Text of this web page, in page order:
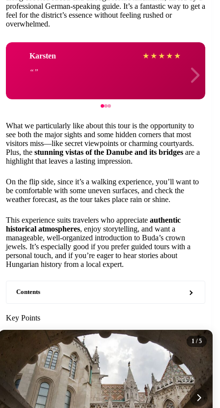
professional German-speaking guide. It’s a fantastic way to get a
feel for the district’s essence without feeling rushed or
overwhelmed.
Karsten ★ ★ ★ ★ ★
What we particularly like about this tour is the opportunity to
see both the major sights and some hidden corners that most
visitors miss—like secret viewpoints or charming courtyards.
Plus, the stunning vistas of the Danube and its bridges are a
highlight that leaves a lasting impression.
On the flip side, since it’s a walking experience, you’ll want to
be comfortable with some uneven surfaces, and check the
weather forecast, as the tour takes place rain or shine.
This experience suits travelers who appreciate authentic
historical atmospheres, enjoy storytelling, and want a
manageable, well-organized introduction to Buda’s crown
jewels. It’s especially good if you prefer guided tours with a
personal touch, and if you’re eager to hear stories about
Hungarian history from a local expert.
Contents
Key Points
1 / 5